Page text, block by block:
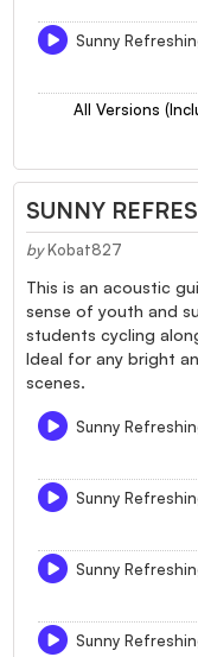
Sunny
All Versions
SUNNY
by Kobat827
This is an acoustic
sense of youth and
students cycling
Ideal for any bright
scenes.
Sunny
Sunny
Sunny
Sunny